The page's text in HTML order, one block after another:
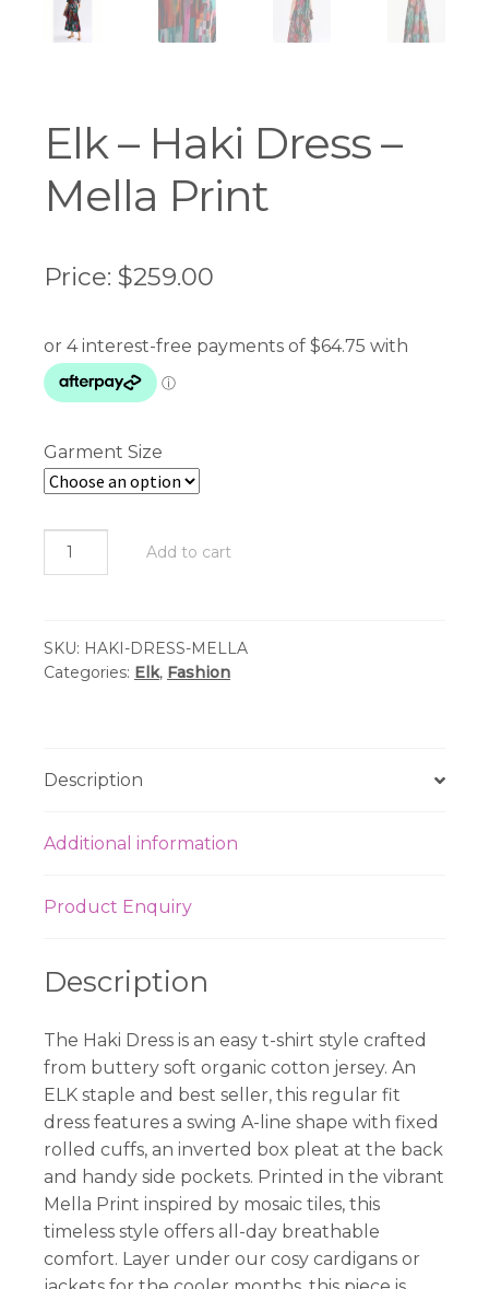
Elk – Haki Dress –
Mella Print
Price: $259.00
Garment Size
Elk
-
-
Mella
Add to cart
SKU: HAKI-DRESS-MELLA
Categories: Elk, Fashion
Description
Additional information
Product Enquiry
Description
The Haki Dress is an easy t-shirt style crafted
from buttery soft organic cotton jersey. An
ELK staple and best seller, this regular fit
dress features a swing A-line shape with fixed
rolled cuffs, an inverted box pleat at the back
and handy side pockets. Printed in the vibrant
Mella Print inspired by mosaic tiles, this
timeless style offers all-day breathable
comfort. Layer under our cosy cardigans or